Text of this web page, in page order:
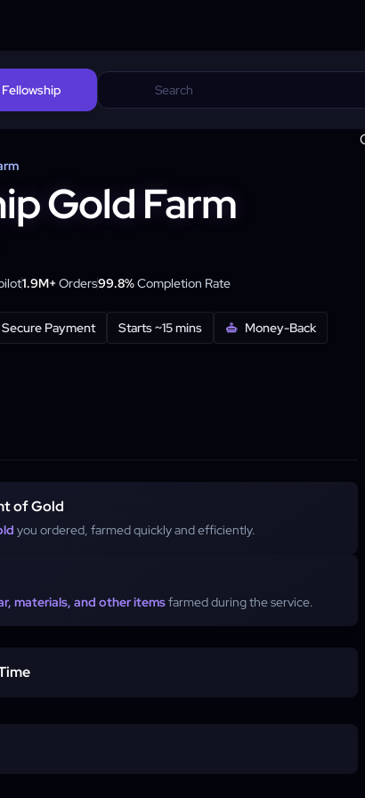
Fellowship
Gold Farm
1.9M+Orders99.8%Completion Rate
Secure Payment Starts ~15 mins
Money-Back
of Gold
you ordered, farmed quickly and efficiently.
materials, and other itemsfarmed during the service.